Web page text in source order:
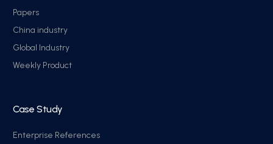
Papers
China industry
Global Industry
Weekly Product
Case Study
Enterprise References